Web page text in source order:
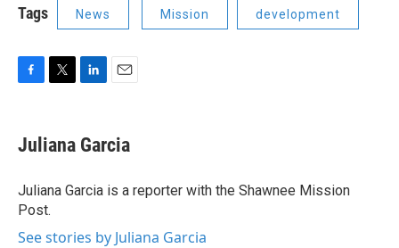
Tags News Mission development
e
b
o
k
t
t
r
k
e
I
i
l
Juliana Garcia
Juliana Garcia is a reporter with the Shawnee Mission
Post.
See stories by Juliana Garcia